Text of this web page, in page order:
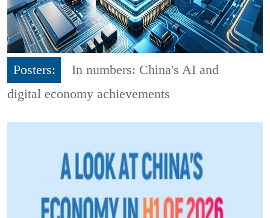
Posters:
In numbers: China's AI and
digital economy achievements